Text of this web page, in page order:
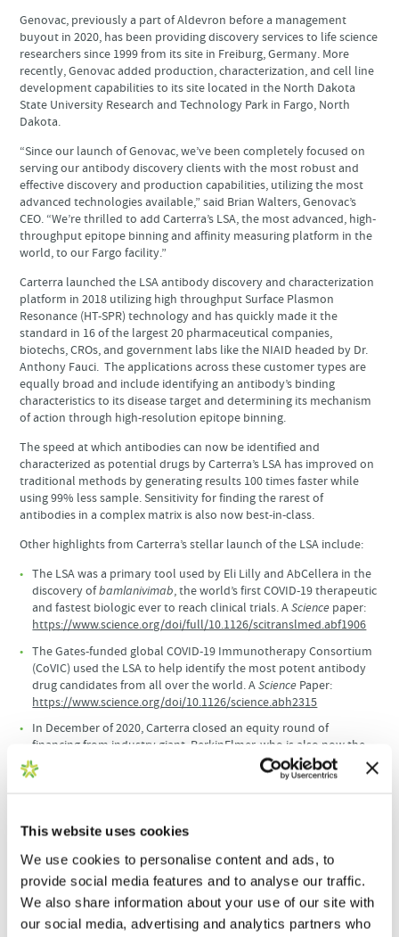
This website uses cookies
We use cookies to personalise content and ads, to
provide social media features and to analyse our traffic.
We also share information about your use of our site with
our social media, advertising and analytics partners who
Genovac, previously a part of Aldevron before a management
buyout in 2020, has been providing discovery services to life science
researchers since 1999 from its site in Freiburg, Germany. More
recently, Genovac added production, characterization, and cell line
development capabilities to its site located in the North Dakota
State University Research and Technology Park in Fargo, North
Dakota.
“Since our launch of Genovac, we’ve been completely focused on
serving our antibody discovery clients with the most robust and
effective discovery and production capabilities, utilizing the most
advanced technologies available,” said Brian Walters, Genovac’s
CEO. “We’re thrilled to add Carterra’s LSA, the most advanced, high-
throughput epitope binning and affinity measuring platform in the
world, to our Fargo facility.”
Carterra launched the LSA antibody discovery and characterization
platform in 2018 utilizing high throughput Surface Plasmon
Resonance (HT-SPR) technology and has quickly made it the
standard in 16 of the largest 20 pharmaceutical companies,
biotechs, CROs, and government labs like the NIAID headed by Dr.
Anthony Fauci. The applications across these customer types are
equally broad and include identifying an antibody’s binding
characteristics to its disease target and determining its mechanism
of action through high-resolution epitope binning.
The speed at which antibodies can now be identified and
characterized as potential drugs by Carterra’s LSA has improved on
traditional methods by generating results 100 times faster while
using 99% less sample. Sensitivity for finding the rarest of
antibodies in a complex matrix is also now best-in-class.
Other highlights from Carterra’s stellar launch of the LSA include:
The LSA was a primary tool used by Eli Lilly and AbCellera in the
discovery ofbamlanivimab, the world’s first COVID-19 therapeutic
and fastest biologic ever to reach clinical trials. AScience paper:
https://www.science.org/doi/full/10.1126/scitranslmed.abf1906
The Gates-funded global COVID-19 Immunotherapy Consortium
(CoVIC) used the LSA to help identify the most potent antibody
drug candidates from all over the world. AScience Paper:
https://www.science.org/doi/10.1126/science.abh2315
In December of 2020, Carterra closed an equity round of
financing from industry giant, PerkinElmer, who is also now the
exclusive distributor of the LSA platform in the Asia-Pacific and
Oceania regions.
short time is striking, especially during the pandemic,” said Tim
pleased that Genovac has received the 100thLSA platform. Like
Carterra, Genovac is completely committed to serving their clients
with the most advanced technologies and services in biologics
discovery.”